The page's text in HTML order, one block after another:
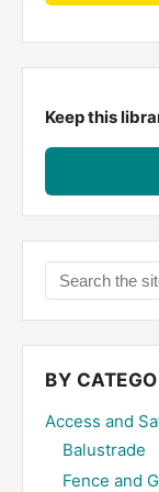
Keep this
Search
the
site
...
BY
Access and
Balustrade
Fence and